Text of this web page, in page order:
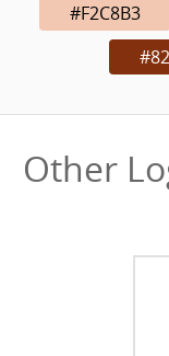
#F2C8B3
Other